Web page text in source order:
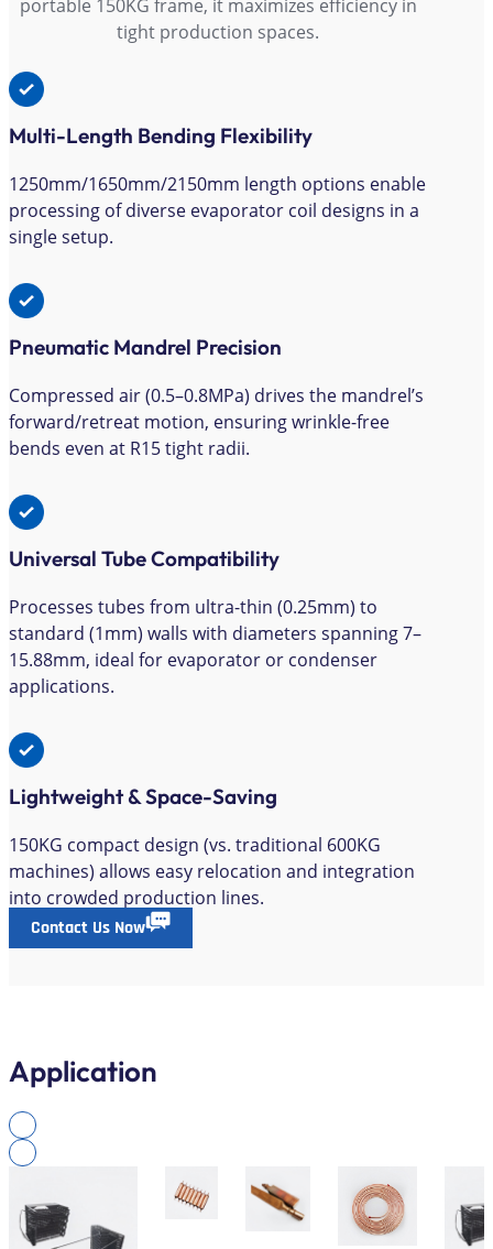
portable 150KG frame, it maximizes efficiency in
tight production spaces.
Multi-Length Bending Flexibility
1250mm/1650mm/2150mm length options enable
processing of diverse evaporator coil designs in a
single setup.
Pneumatic Mandrel Precision
Compressed air (0.5–0.8MPa) drives the mandrel’s
forward/retreat motion, ensuring wrinkle-free
bends even at R15 tight radii.
Universal Tube Compatibility
Processes tubes from ultra-thin (0.25mm) to
standard (1mm) walls with diameters spanning 7–
15.88mm, ideal for evaporator or condenser
applications.
Lightweight & Space-Saving
150KG compact design (vs. traditional 600KG
machines) allows easy relocation and integration
into crowded production lines.
Contact Us Now
Application